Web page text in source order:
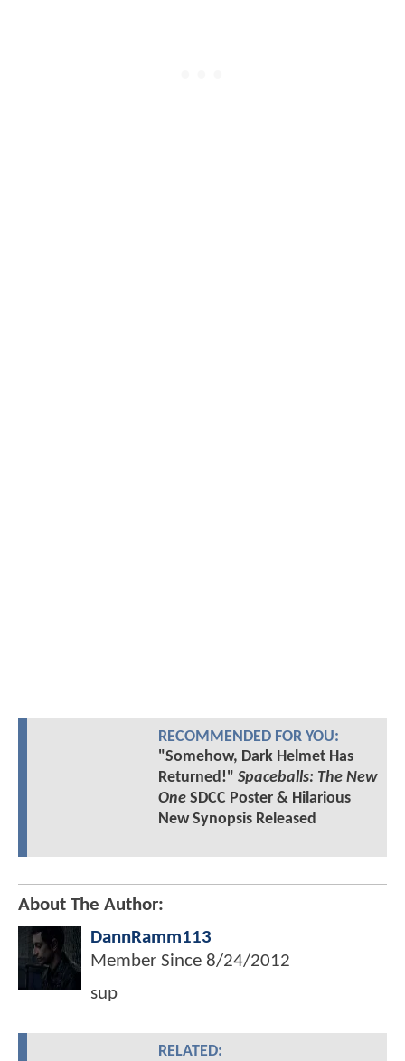
RECOMMENDED FOR YOU:
"Somehow, Dark Helmet Has
Returned!" Spaceballs: The New
OneSDCC Poster & Hilarious
New Synopsis Released
About The Author:
DannRamm113
Member Since 8/24/2012
sup
RELATED: